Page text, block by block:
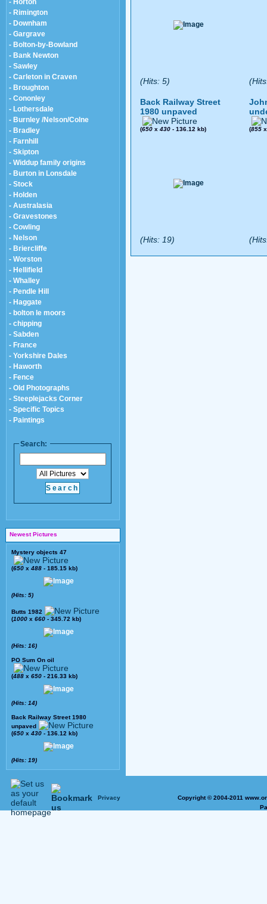
- Rimington
- Downham
- Gargrave
- Bolton-by-Bowland
- Bank Newton
- Sawley
- Carleton in Craven
- Broughton
- Cononley
- Lothersdale
- Burnley /Nelson/Colne
- Bradley
- Farnhill
- Skipton
- Widdup family origins
- Burton in Lonsdale
- Stock
- Holden
- Australasia
- Gravestones
- Cowling
- Nelson
- Briercliffe
- Worston
- Hellifield
- Whalley
- Pendle Hill
- Haggate
- bolton le moors
- chipping
- Sabden
- France
- Yorkshire Dales
- Haworth
- Fence
- Old Photographs
- Steeplejacks Corner
- Specific Topics
- Paintings
Search:
Newest Pictures
Mystery objects 47
(650 x 488 - 185.15 kb)
(Hits: 5)
Butts 1982
(1000 x 660 - 345.72 kb)
(Hits: 16)
PO Sum On oil
(488 x 650 - 216.33 kb)
(Hits: 14)
Back Railway Street 1980
unpaved
(650 x 430 - 136.12 kb)
(Hits: 19)
(Hits: 5)
Back Railway Street
1980 unpaved
(650 x 430 - 136.12 kb)
(Hits: 19)
(855
Privacy
Copyright © 2004-2011